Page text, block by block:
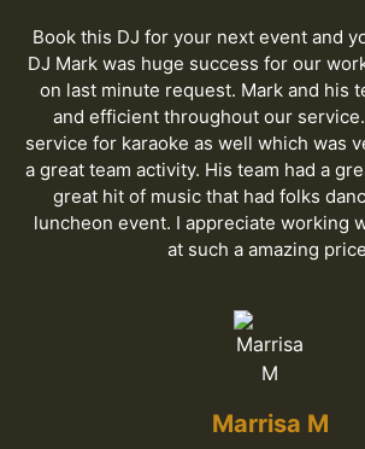
Book this DJ for your next event and
DJ Mark was huge success for our
on last minute request. Mark and his
and efficient throughout our
service for karaoke as well which was
a great team activity. His team had a
great hit of music that had folks
luncheon event. I appreciate working
at such a amazing
Marrisa M